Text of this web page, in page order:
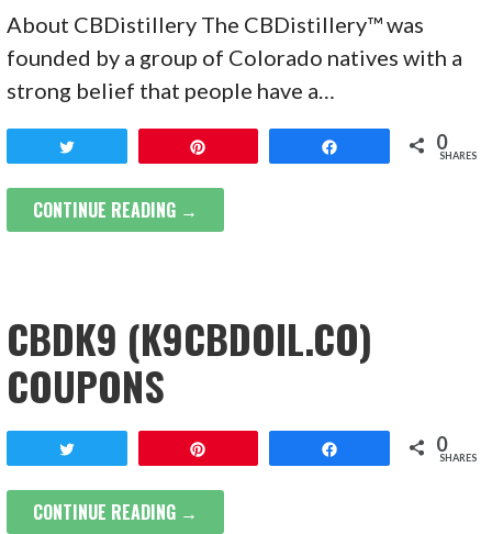
About CBDistillery The CBDistillery™ was
founded by a group of Colorado natives with a
strong belief that people have a…
0
SHARES
CONTINUE READING →
CBDK9 (K9CBDOIL.CO)
COUPONS
0
SHARES
CONTINUE READING →